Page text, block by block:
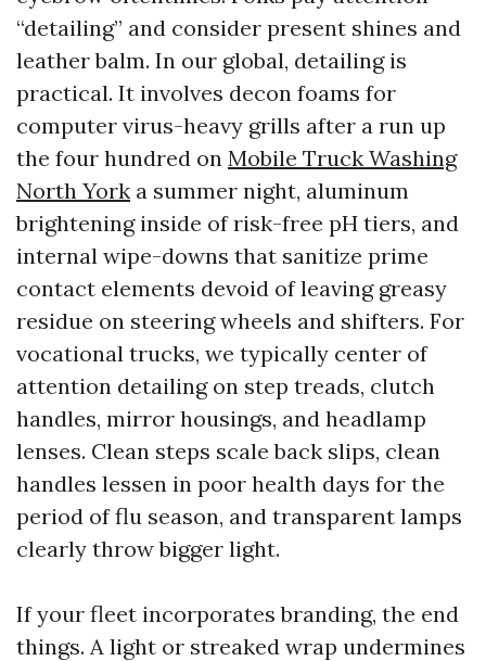
“detailing” and consider present shines and
leather balm. In our global, detailing is
practical. It involves decon foams for
computer virus-heavy grills after a run up
the four hundred on Mobile Truck Washing
North York a summer night, aluminum
brightening inside of risk-free pH tiers, and
internal wipe-downs that sanitize prime
contact elements devoid of leaving greasy
residue on steering wheels and shifters. For
vocational trucks, we typically center of
attention detailing on step treads, clutch
handles, mirror housings, and headlamp
lenses. Clean steps scale back slips, clean
handles lessen in poor health days for the
period of flu season, and transparent lamps
clearly throw bigger light.
If your fleet incorporates branding, the end
things. A light or streaked wrap undermines